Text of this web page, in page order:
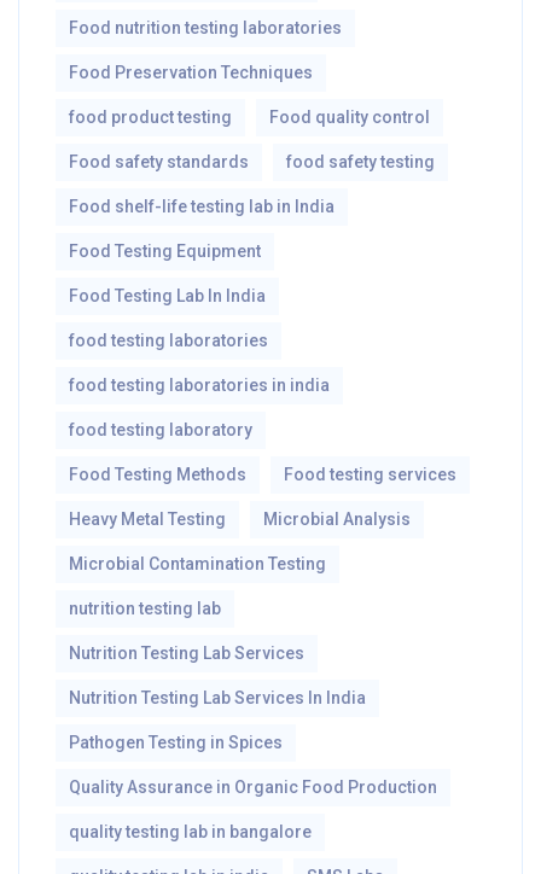
Food nutrition testing laboratories
Food Preservation Techniques
food product testing Food quality control
Food safety standards food safety testing
Food shelf-life testing lab in India
Food Testing Equipment
Food Testing Lab In India
food testing laboratories
food testing laboratories in india
food testing laboratory
Food Testing Methods Food testing services
Heavy Metal Testing Microbial Analysis
Microbial Contamination Testing
nutrition testing lab
Nutrition Testing Lab Services
Nutrition Testing Lab Services In India
Pathogen Testing in Spices
Quality Assurance in Organic Food Production
quality testing lab in bangalore